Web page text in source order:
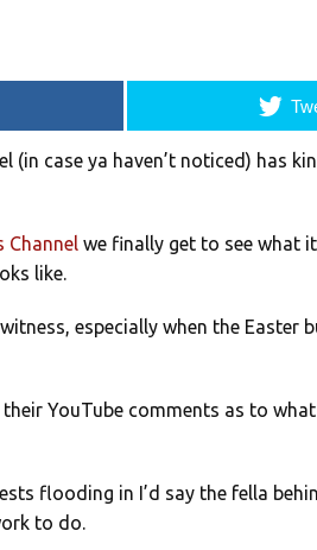
(in case ya haven’t noticed) has
Channel we finally get to see what
like.
especially when the Easter
YouTube comments as to
flooding in I’d say the fella
to do.